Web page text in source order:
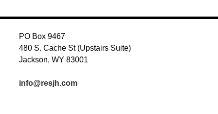
PO Box 9467
480 S. Cache St (Upstairs Suite)
Jackson, WY 83001
info@resjh.com